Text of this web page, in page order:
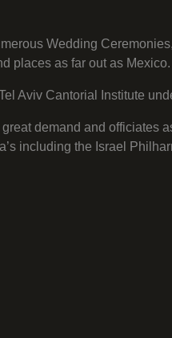
Wedding
places as far out as Mexico.
Aviv Cantorial Institute
demand and officiates
including the Israel